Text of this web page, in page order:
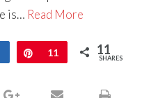
is… Read More
Share Pin
11 11
SHARES